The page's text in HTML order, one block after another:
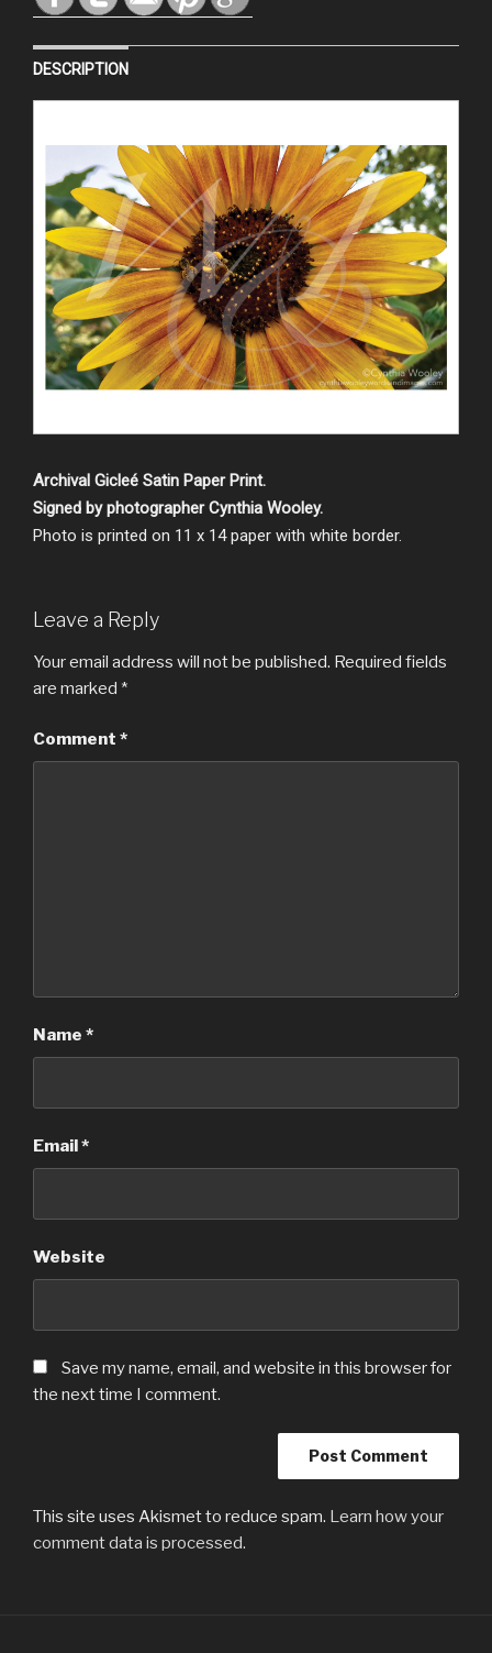
DESCRIPTION
Archival Gicleé Satin Paper Print.
Signed by photographer Cynthia Wooley.
Photo is printed on 11 x 14 paper with white border.
Leave a Reply
Your email address will not be published. Required fields
are marked *
Comment *
Name *
Email *
Website
Save my name, email, and website in this browser for
the next time I comment.
This site uses Akismet to reduce spam. Learn how your
comment data is processed.